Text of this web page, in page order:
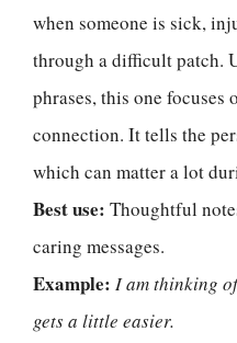
when someone is sick,
through a difficult patch.
phrases, this one focuses
connection. It tells the
which can matter a lot
Best use: Thoughtful
caring messages.
Example: I am thinking
gets a little easier.